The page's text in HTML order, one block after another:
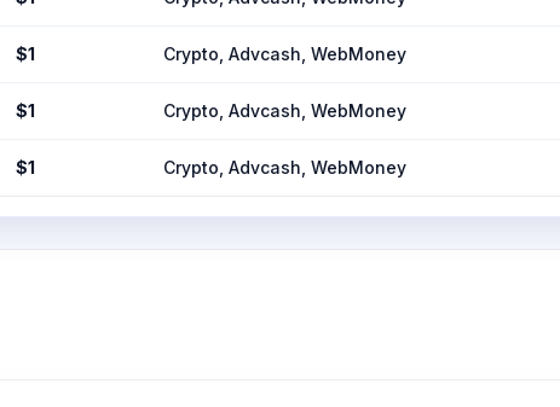
$1 Crypto, Advcash, WebMoney
$1 Crypto, Advcash, WebMoney
$1 Crypto, Advcash, WebMoney